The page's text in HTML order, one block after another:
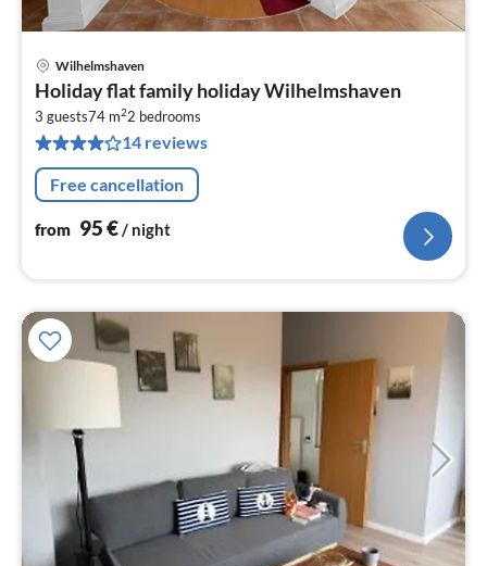
Wilhelmshaven
Holiday flat family holiday Wilhelmshaven
3 guests74 m22 bedrooms
14 reviews
Free cancellation
from 95€/ night